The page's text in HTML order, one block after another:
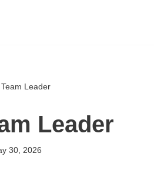
Leader
Leader
30, 2026